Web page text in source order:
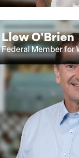
Llew O'Brien
Federal Member for